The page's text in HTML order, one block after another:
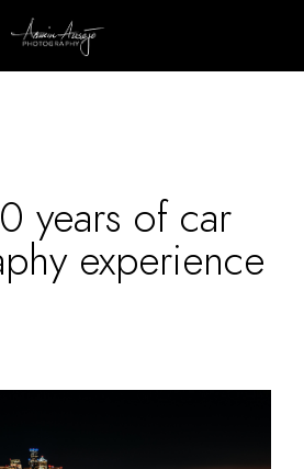
years of car
experience